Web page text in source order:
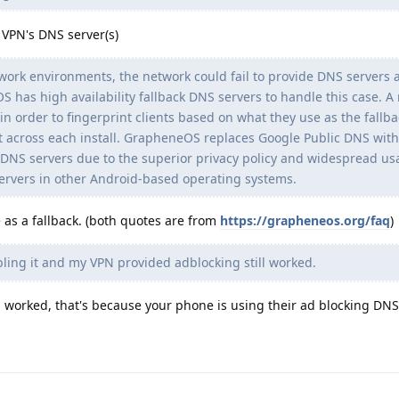
DNS server(s)
environments, the network could fail to provide DNS servers
has high availability fallback DNS servers to handle this case. A
order to fingerprint clients based on what they use as the
each install. GrapheneOS replaces Google Public DNS with
servers due to the superior privacy policy and widespread
in other Android-based operating systems.
a fallback. (both quotes are from https://grapheneos.org/faq)
it and my VPN provided adblocking still worked.
that's because your phone is using their ad blocking